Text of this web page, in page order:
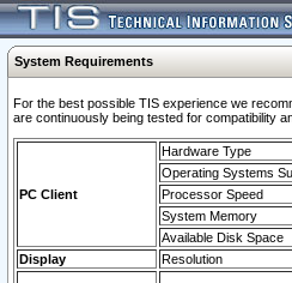
System Requirements
For the best possible TIS experience we
are continuously being tested for compatibility
PC Client
Hardware Type
Operating Systems
Processor Speed
System Memory
Available Disk Space
Display
Resolution